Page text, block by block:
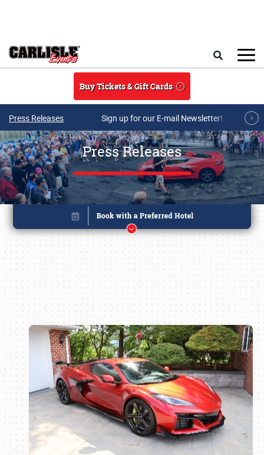
Buy Tickets & Gift Cards
Press Releases Sign up for our E-mail Newsletter!
Press Releases
Book online or call (800) 216-1876